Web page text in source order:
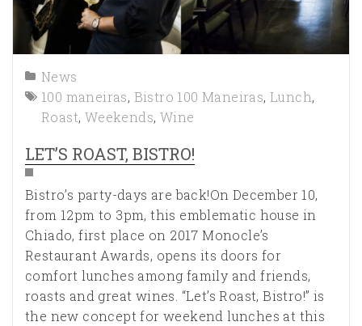
News
100 maneiras, Bistro 100 Maneiras, Lunch,
Roast, Weekends, Wine
LET’S ROAST, BISTRO!
Bistro’s party-days are back!On December 10,
from 12pm to 3pm, this emblematic house in
Chiado, first place on 2017 Monocle’s
Restaurant Awards, opens its doors for
comfort lunches among family and friends,
roasts and great wines. “Let’s Roast, Bistro!” is
the new concept for weekend lunches at this